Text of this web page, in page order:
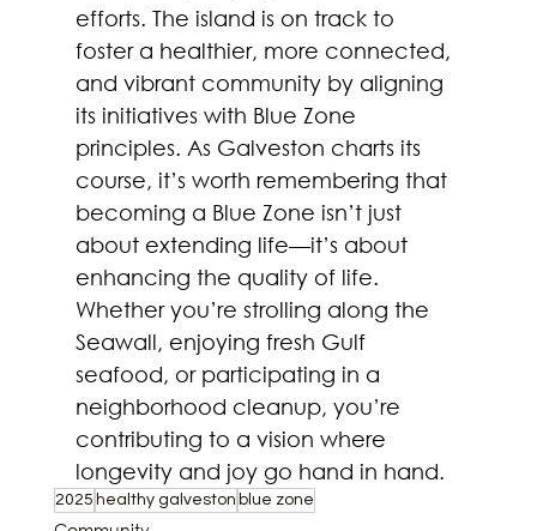
efforts. The island is on track to
foster a healthier, more connected,
and vibrant community by aligning
its initiatives with Blue Zone
principles. As Galveston charts its
course, it’s worth remembering that
becoming a Blue Zone isn’t just
about extending life—it’s about
enhancing the quality of life.
Whether you’re strolling along the
Seawall, enjoying fresh Gulf
seafood, or participating in a
neighborhood cleanup, you’re
contributing to a vision where
longevity and joy go hand in hand.
2025 healthy galveston blue zone